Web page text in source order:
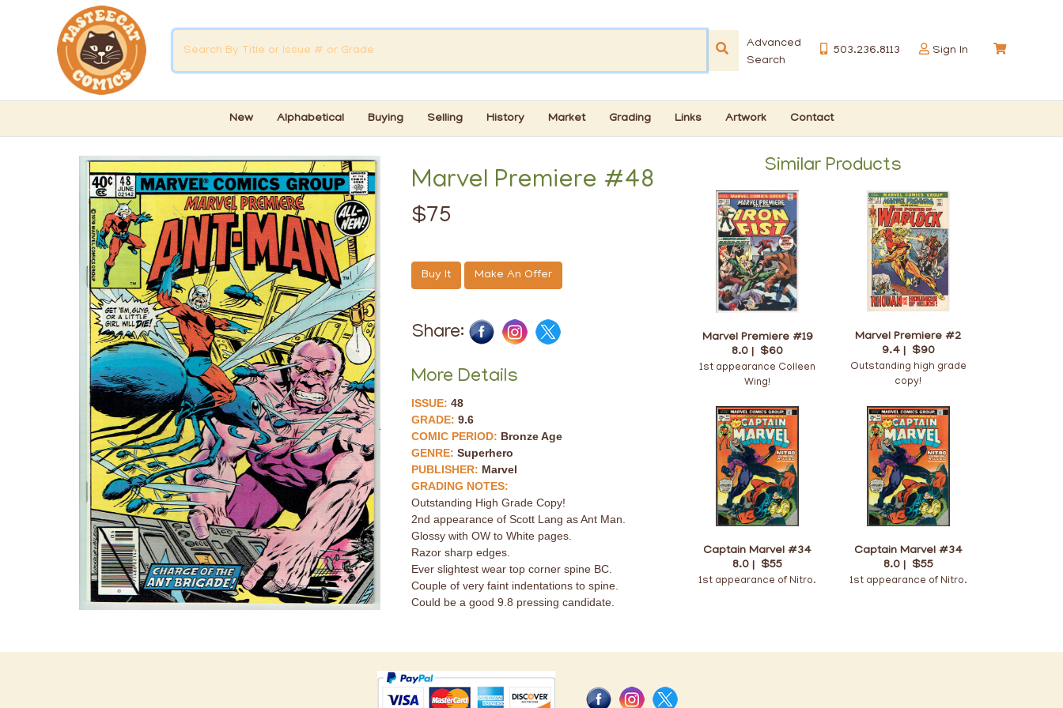
Advanced
Search
503.236.8113 Sign In
New Alphabetical Buying Selling History Market Grading Links Artwork Contact
Marvel Premiere #48
$75
Buy It Make An Offer
Share:
More Details
ISSUE: 48
GRADE: 9.6
COMIC PERIOD: Bronze Age
GENRE: Superhero
PUBLISHER: Marvel
GRADING NOTES:
Outstanding High Grade Copy!
2nd appearance of Scott Lang as Ant Man.
Glossy with OW to White pages.
Razor sharp edges.
Ever slightest wear top corner spine BC.
Couple of very faint indentations to spine.
Could be a good 9.8 pressing candidate.
Similar Products
Marvel Premiere #19
8.0 | $60
1st appearance Colleen
Wing!
Marvel Premiere #2
9.4 | $90
Outstanding high grade
copy!
Captain Marvel #34
8.0 | $55
1st appearance of Nitro.
Captain Marvel #34
8.0 | $55
1st appearance of Nitro.